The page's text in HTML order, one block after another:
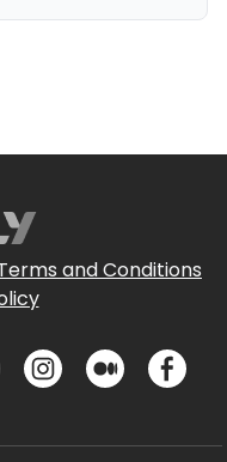
and Conditions